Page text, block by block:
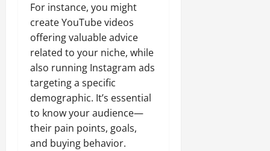
For instance, you might
create YouTube videos
offering valuable advice
related to your niche, while
also running Instagram ads
targeting a specific
demographic. It’s essential
to know your audience—
their pain points, goals,
and buying behavior.